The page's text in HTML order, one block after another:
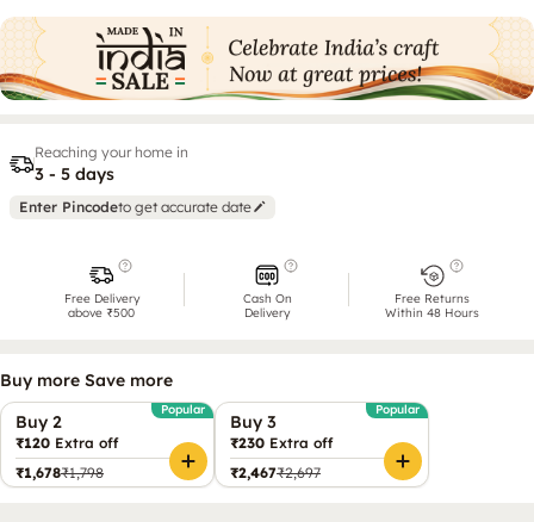
Reaching your home in
3 - 5 days
Enter Pincodeto get accurate date
Free Delivery
above ₹500
Cash On
Delivery
Free Returns
Within 48 Hours
Buy more Save more
Buy 2
Popular
₹120 Extra off
₹1,678₹1,798
Buy 3
Popular
₹230 Extra off
₹2,467₹2,697